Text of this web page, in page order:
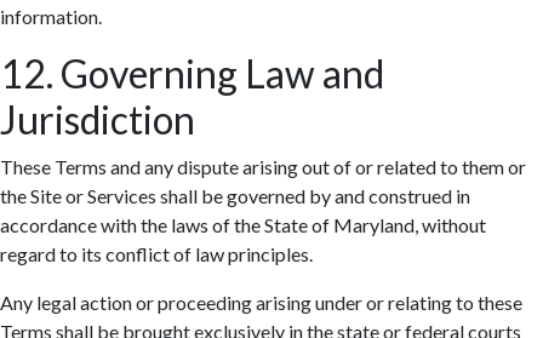
information.
12. Governing Law and
Jurisdiction
These Terms and any dispute arising out of or related to them or
the Site or Services shall be governed by and construed in
accordance with the laws of the State of Maryland, without
regard to its conflict of law principles.
Any legal action or proceeding arising under or relating to these
Terms shall be brought exclusively in the state or federal courts